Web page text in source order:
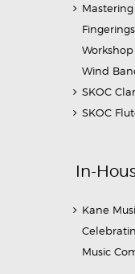
Wind
SKOC
SKOC
In-
Kane
Music